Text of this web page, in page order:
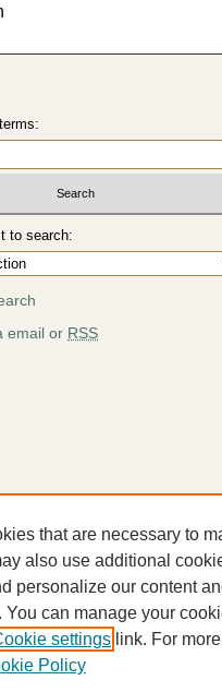
to search:
email or RSS
Scholar Works
that are necessary to
also use additional
personalize our content
You can manage your
settings link. For
Policy